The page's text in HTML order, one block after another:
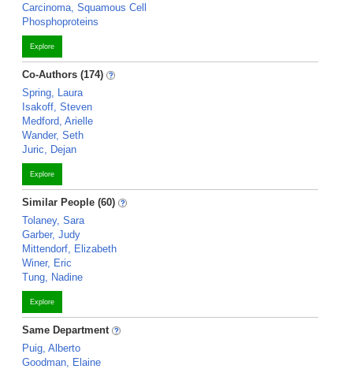
Carcinoma, Squamous Cell
Phosphoproteins
Explore
Co-Authors (174)
Spring, Laura
Isakoff, Steven
Medford, Arielle
Wander, Seth
Juric, Dejan
Explore
Similar People (60)
Tolaney, Sara
Garber, Judy
Mittendorf, Elizabeth
Winer, Eric
Tung, Nadine
Explore
Same Department
Puig, Alberto
Goodman, Elaine